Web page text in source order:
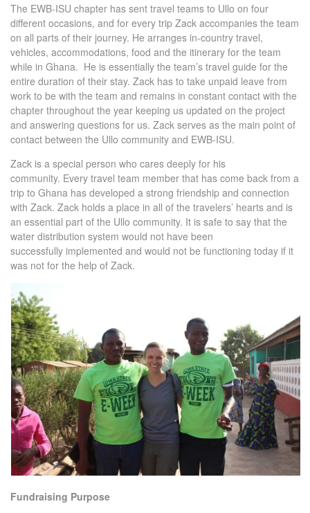
The EWB-ISU chapter has sent travel teams to Ullo on four
different occasions, and for every trip Zack accompanies the team
on all parts of their journey. He arranges in-country travel,
vehicles, accommodations, food and the itinerary for the team
while in Ghana. He is essentially the team’s travel guide for the
entire duration of their stay. Zack has to take unpaid leave from
work to be with the team and remains in constant contact with the
chapter throughout the year keeping us updated on the project
and answering questions for us. Zack serves as the main point of
contact between the Ullo community and EWB-ISU.
Zack is a special person who cares deeply for his
community. Every travel team member that has come back from a
trip to Ghana has developed a strong friendship and connection
with Zack. Zack holds a place in all of the travelers’ hearts and is
an essential part of the Ullo community. It is safe to say that the
water distribution system would not have been
successfully implemented and would not be functioning today if it
was not for the help of Zack.
Fundraising Purpose